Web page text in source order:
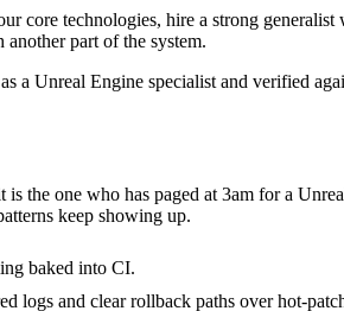
core technologies, hire a strong
part of the system.
a Unreal Engine specialist and verified
the one who has paged at 3am for a
keep showing up.
baked into CI.
logs and clear rollback paths over hot-